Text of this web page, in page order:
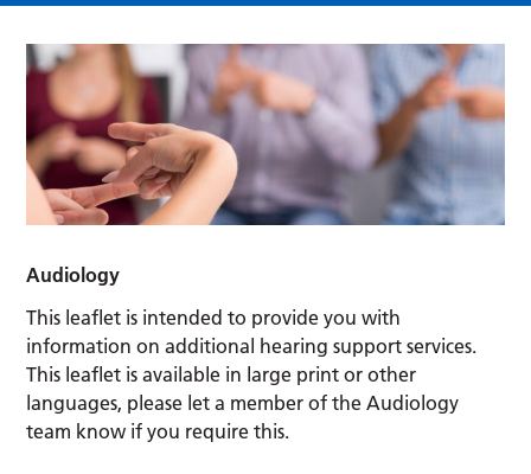
Audiology
This leaflet is intended to provide you with
information on additional hearing support services.
This leaflet is available in large print or other
languages, please let a member of the Audiology
team know if you require this.